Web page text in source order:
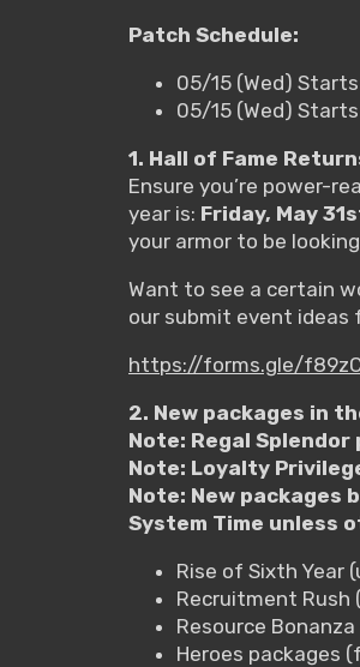
Patch Schedule:
05/15 (Wed)
05/15 (Wed)
1. Hall of Fame
Ensure you’re power-
year is: Friday, May
your armor to be
Want to see a certain
our submit event ideas
https://forms.gle/
2. New packages in
Note: Regal Splendor
Note: Loyalty
Note: New packages
System Time unless
Rise of Sixth Year
Recruitment Rush
Resource
Heroes packages